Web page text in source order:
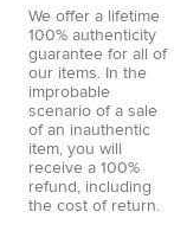
We offer a lifetime
100% authenticity
guarantee for all of
our items. In the
improbable
scenario of a sale
of an inauthentic
item, you will
receive a 100%
refund, including
the cost of return.